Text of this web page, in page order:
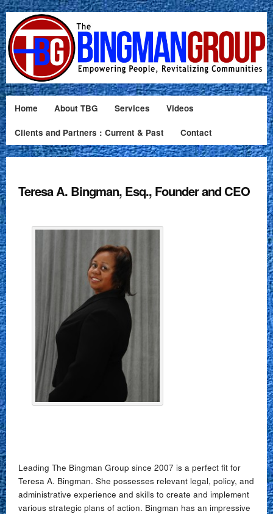
Home About TBG Services Videos
Clients and Partners : Current & Past Contact
Teresa A. Bingman, Esq., Founder and CEO
Leading The Bingman Group since 2007 is a perfect fit for
Teresa A. Bingman. She possesses relevant legal, policy, and
administrative experience and skills to create and implement
various strategic plans of action. Bingman has an impressive